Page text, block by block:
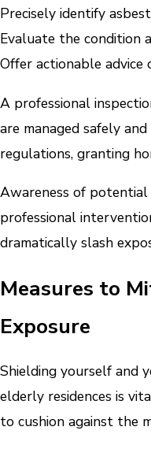
Precisely identify
Evaluate the condition
Offer actionable advice
A professional
are managed safely
regulations, granting
Awareness of
professional
dramatically slash
Measures to
Exposure
Shielding yourself and
elderly residences is
to cushion against the